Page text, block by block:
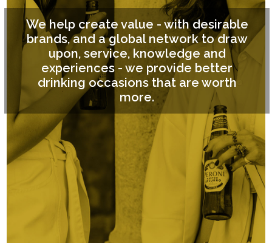
We help create value - with desirable
brands, and a global network to draw
upon, service, knowledge and
experiences - we provide better
drinking occasions that are worth
more.